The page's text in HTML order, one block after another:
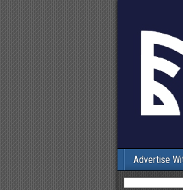
Advertise